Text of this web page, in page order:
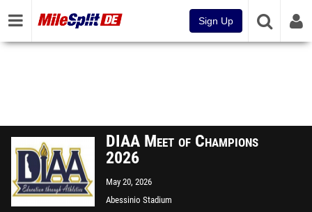
Sign Up
DIAA Meet of Champions
2026
May 20, 2026
Abessinio Stadium